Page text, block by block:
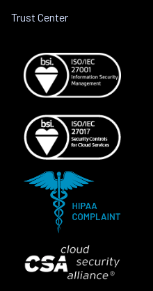
Trust Center